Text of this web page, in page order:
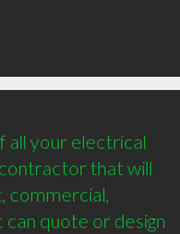
all your electrical
that will
commercial,
can quote or design